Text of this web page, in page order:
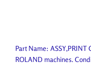
Part Name: ASSY,PRINT
ROLAND machines.